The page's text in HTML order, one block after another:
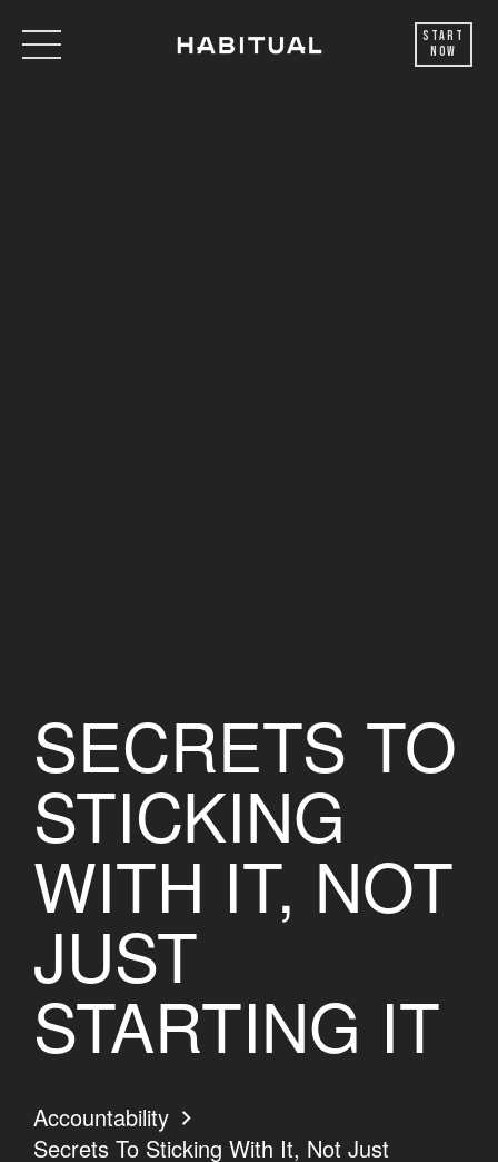
Start
Now
SECRETS TO
STICKING
WITH IT, NOT
JUST
STARTING IT
Accountability
Secrets To Sticking With It, Not Just